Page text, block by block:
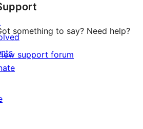
something to say? Need help?
support forum